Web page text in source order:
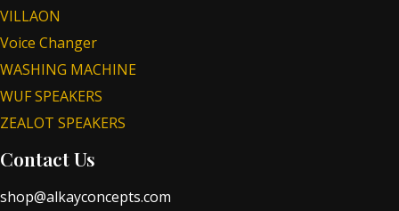
VILLAON
Voice Changer
WASHING MACHINE
WUF SPEAKERS
ZEALOT SPEAKERS
Contact Us
shop@alkayconcepts.com